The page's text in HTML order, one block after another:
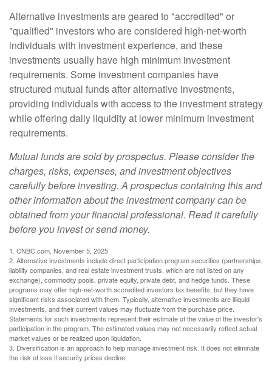
Alternative investments are geared to "accredited" or
"qualified" investors who are considered high-net-worth
individuals with investment experience, and these
investments usually have high minimum investment
requirements. Some investment companies have
structured mutual funds after alternative investments,
providing individuals with access to the investment strategy
while offering daily liquidity at lower minimum investment
requirements.
Mutual funds are sold by prospectus. Please consider the
charges, risks, expenses, and investment objectives
carefully before investing. A prospectus containing this and
other information about the investment company can be
obtained from your financial professional. Read it carefully
before you invest or send money.
1. CNBC.com, November 5, 2025
2. Alternative investments include direct participation program securities (partnerships,
liability companies, and real estate investment trusts, which are not listed on any
exchange), commodity pools, private equity, private debt, and hedge funds. These
programs may offer high-net-worth accredited investors tax benefits, but they have
significant risks associated with them. Typically, alternative investments are illiquid
investments, and their current values may fluctuate from the purchase price.
Statements for such investments represent their estimate of the value of the investor's
participation in the program. The estimated values may not necessarily reflect actual
market values or be realized upon liquidation.
3. Diversification is an approach to help manage investment risk. It does not eliminate
the risk of loss if security prices decline.